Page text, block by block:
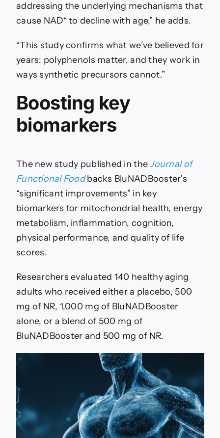
addressing the underlying mechanisms that
cause NAD⁺ to decline with age,” he adds.
“This study confirms what we’ve believed for
years: polyphenols matter, and they work in
ways synthetic precursors cannot.”
Boosting key
biomarkers
The new study published in theJournal of
Functional Foodbacks BluNADBooster’s
“significant improvements” in key
biomarkers for mitochondrial health, energy
metabolism, inflammation, cognition,
physical performance, and quality of life
scores.
Researchers evaluated 140 healthy aging
adults who received either a placebo, 500
mg of NR, 1,000 mg of BluNADBooster
alone, or a blend of 500 mg of
BluNADBooster and 500 mg of NR.